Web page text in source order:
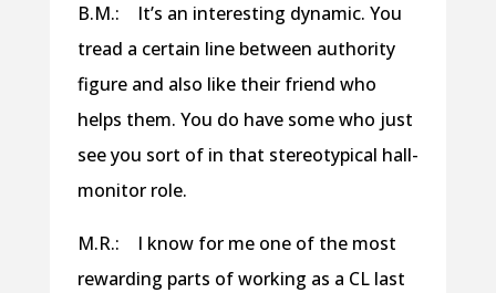
B.M.: It’s an interesting dynamic. You
tread a certain line between authority
figure and also like their friend who
helps them. You do have some who just
see you sort of in that stereotypical hall-
monitor role.
M.R.: I know for me one of the most
rewarding parts of working as a CL last